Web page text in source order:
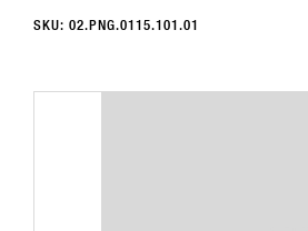
SKU: 02.PNG.0115.101.01